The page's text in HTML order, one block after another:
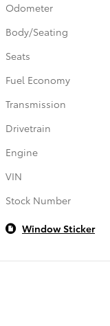
Odometer
Body/Seating
Seats
Fuel Economy
Transmission
Drivetrain
Engine
VIN
Stock Number
Window Sticker